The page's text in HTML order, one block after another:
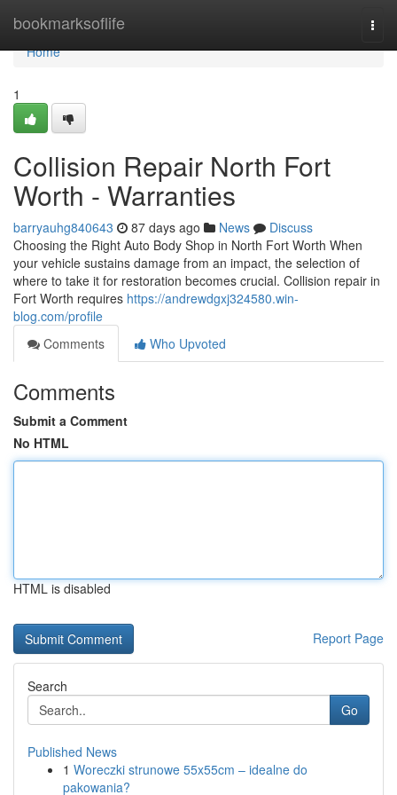
bookmarksoflife
Home
Home
1
Collision Repair North Fort
Worth - Warranties
barryauhg840643 87 days ago News
Discuss
Choosing the Right Auto Body Shop in North Fort Worth When
your vehicle sustains damage from an impact, the selection of
where to take it for restoration becomes crucial. Collision repair in
Fort Worth requires https://andrewdgxj324580.win-
blog.com/profile
Comments
Who Upvoted
Comments
Submit a Comment
No HTML
HTML is disabled
Report Page
Search
Go
Published News
1 Woreczki strunowe 55x55cm – idealne do
pakowania?